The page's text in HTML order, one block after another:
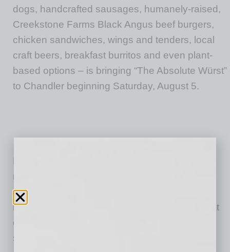
dogs, handcrafted sausages, humanely-raised,
Creekstone Farms Black Angus beef burgers,
chicken sandwiches, wings and tenders, local
craft beers, breakfast burritos and even plant-
based options – is bringing “The Absolute Würst”
to Chandler beginning Saturday, August 5.
Located at 2780 W. Chandler Blvd., the new
restaurant will occupy a 2,240-square-foot,
custom-designed space and will feature a full
bar with 24 rotating beers on tap (with a list that
emphasizes local craft beer favorites) and will
serve the brand’s signature Haus Cocktails.